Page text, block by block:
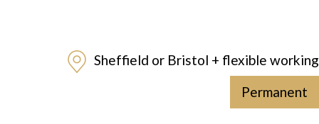
Sheffield or Bristol + flexible working
Permanent